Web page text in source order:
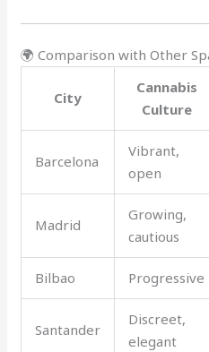
🌍 Comparison with Other
City
Cannabis
Culture
Barcelona
Vibrant,
open
Madrid
Growing,
cautious
Bilbao Progressive
Santander
Discreet,
elegant